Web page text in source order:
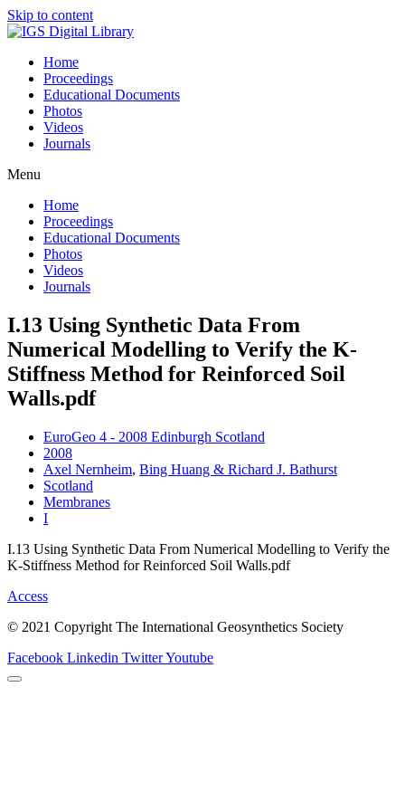
Skip to content
Home
Proceedings
Educational Documents
Photos
Videos
Journals
Menu
Home
Proceedings
Educational Documents
Photos
Videos
Journals
I.13 Using Synthetic Data From
Numerical Modelling to Verify the K-
Stiffness Method for Reinforced Soil
Walls.pdf
EuroGeo 4 - 2008 Edinburgh Scotland
2008
Axel Nernheim, Bing Huang & Richard J. Bathurst
Scotland
Membranes
I
I.13 Using Synthetic Data From Numerical Modelling to Verify the
K-Stiffness Method for Reinforced Soil Walls.pdf
Access
© 2021 Copyright The International Geosynthetics Society
Facebook Linkedin TwitterYoutube